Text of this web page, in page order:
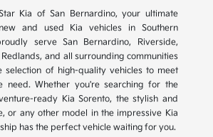
Kia of San Bernardino, your ultimate
and used Kia vehicles in Southern
serve San Bernardino, Riverside,
and all surrounding communities
selection of high-quality vehicles to meet
need. Whether you're searching for the
ready Kia Sorento, the stylish and
or any other model in the impressive Kia
has the perfect vehicle waiting for you.